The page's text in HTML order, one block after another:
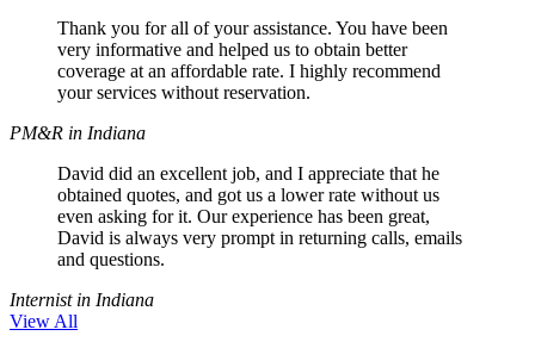
Thank you for all of your assistance. You have been
very informative and helped us to obtain better
coverage at an affordable rate. I highly recommend
your services without reservation.
PM&R in Indiana
David did an excellent job, and I appreciate that he
obtained quotes, and got us a lower rate without us
even asking for it. Our experience has been great,
David is always very prompt in returning calls, emails
and questions.
Internist in Indiana
View All